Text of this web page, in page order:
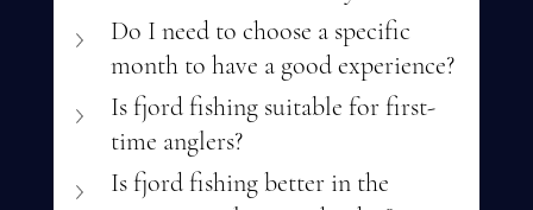
Do I need to choose a specific
month to have a good experience?
Is fjord fishing suitable for first-
time anglers?
Is fjord fishing better in the